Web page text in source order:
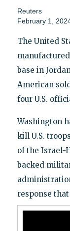
Reuters
February 1,
The United
base in
American
four U.S.
Washington
kill U.S.
of the Israel-
backed
response